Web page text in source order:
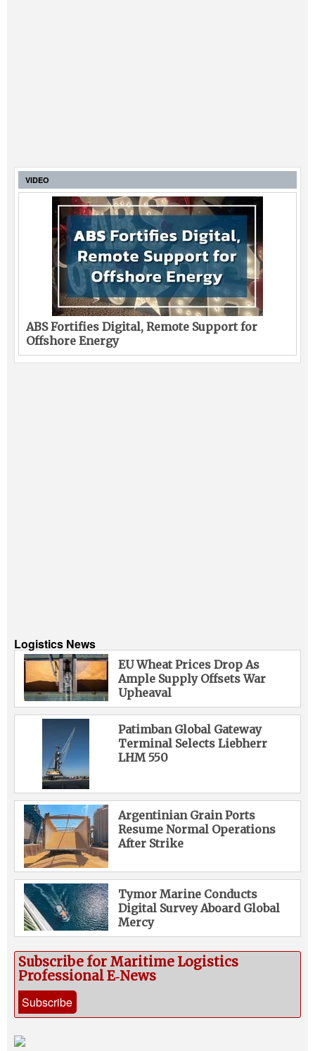
VIDEO
ABS Fortifies Digital, Remote Support for
Offshore Energy
Logistics News
EU Wheat Prices Drop As
Ample Supply Offsets War
Upheaval
Patimban Global Gateway
Terminal Selects Liebherr
LHM 550
Argentinian Grain Ports
Resume Normal Operations
After Strike
Tymor Marine Conducts
Digital Survey Aboard Global
Mercy
Subscribe for Maritime Logistics
Professional E‑News
Subscribe